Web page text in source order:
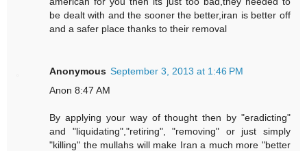
be dealt with and the sooner the better,iran is better off
and a safer place thanks to their removal
Anonymous September 3, 2013 at 1:46 PM
Anon 8:47 AM
By applying your way of thought then by "eradicting"
and "liquidating","retiring", "removing" or just simply
"killing" the mullahs will make Iran a much more "better